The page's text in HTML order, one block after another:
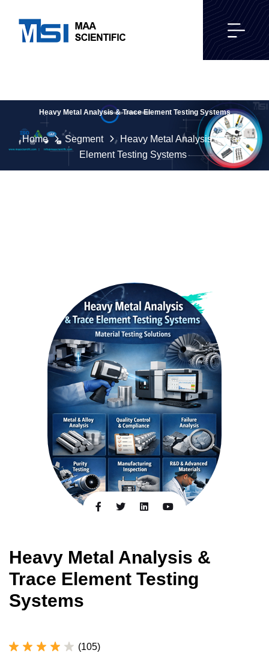
Heavy Metal Analysis & Trace Element Testing Systems
Home Segment
Heavy Metal Analysis & Trace
Element Testing Systems
Heavy Metal Analysis &
Trace Element Testing
Systems
(105)